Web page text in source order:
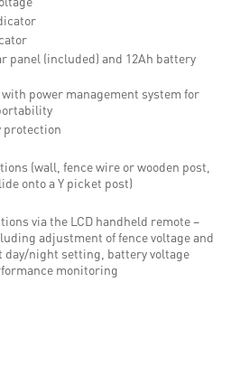
panel (included) and 12Ah battery
power management system for
(wall, fence wire or wooden post,
onto a Y picket post)
via the LCD handheld remote –
adjustment of fence voltage and
day/night setting, battery voltage
monitoring